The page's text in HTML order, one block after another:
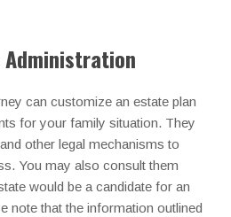
can customize an estate plan
for your family situation. They
other legal mechanisms to
You may also consult them
would be a candidate for an
note that the information outlined